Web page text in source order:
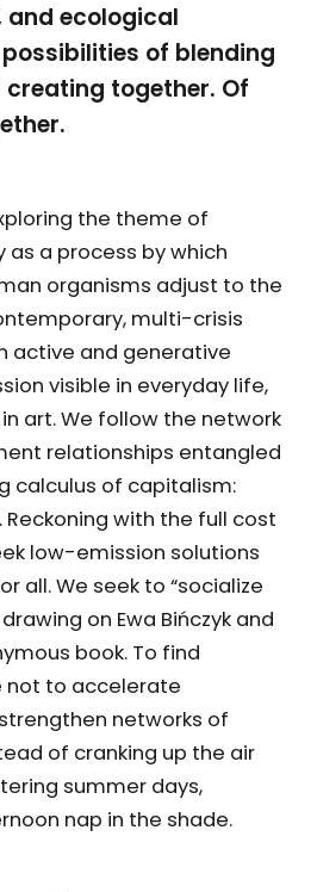
ecological
of blending
together. Of
the theme of
a process by which
organisms adjust to the
multi-crisis
active and generative
visible in everyday life,
art. We follow the network
relationships entangled
calculus of capitalism:
with the full cost
low-emission solutions
all. We seek to “socialize
on Ewa Bińczyk and
book. To find
not to accelerate
networks of
of cranking up the air
summer days,
nap in the shade.